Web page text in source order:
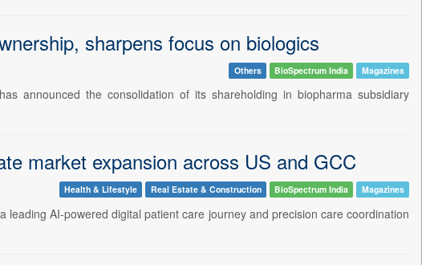
sharpens focus on biologics
Others BioSpectrum India Magazines
announced the consolidation of its shareholding in biopharma subsidiary
market expansion across US and GCC
Health & Lifestyle Real Estate & Construction BioSpectrum India Magazines
AI-powered digital patient care journey and precision care coordination